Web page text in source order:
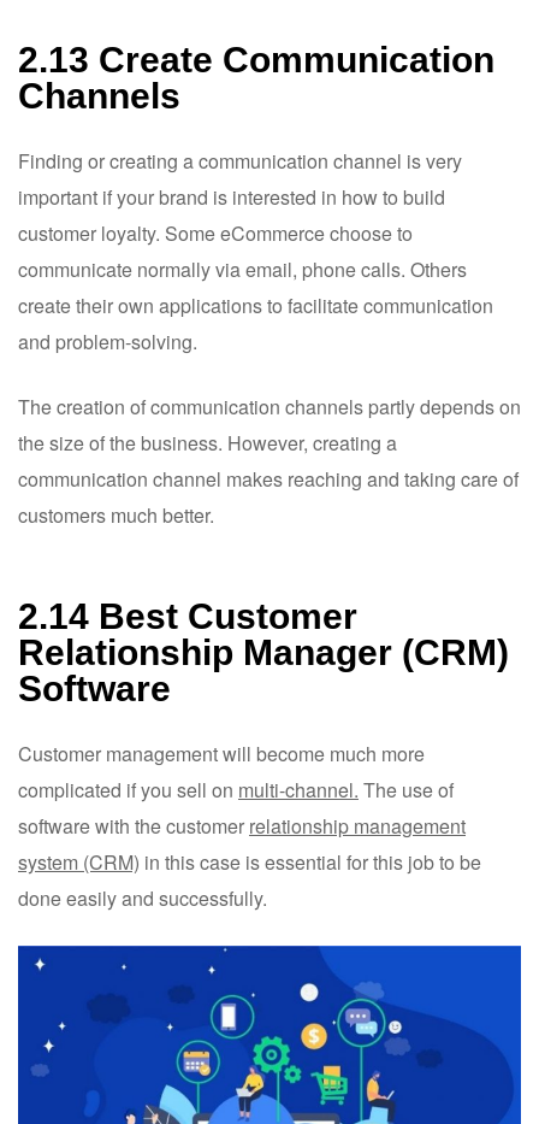
2.13 Create Communication
Channels
Finding or creating a communication channel is very
important if your brand is interested in how to build
customer loyalty. Some eCommerce choose to
communicate normally via email, phone calls. Others
create their own applications to facilitate communication
and problem-solving.
The creation of communication channels partly depends on
the size of the business. However, creating a
communication channel makes reaching and taking care of
customers much better.
2.14 Best Customer
Relationship Manager (CRM)
Software
Customer management will become much more
complicated if you sell on multi-channel. The use of
software with the customer relationship management
system (CRM) in this case is essential for this job to be
done easily and successfully.